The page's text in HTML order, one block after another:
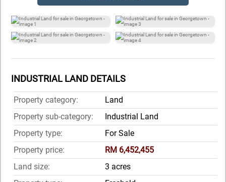
INDUSTRIAL LAND DETAILS
Property category:
Land
Property sub-category:
Industrial Land
Property type:
For Sale
Property price:
RM 6,452,455
Land size:
3 acres